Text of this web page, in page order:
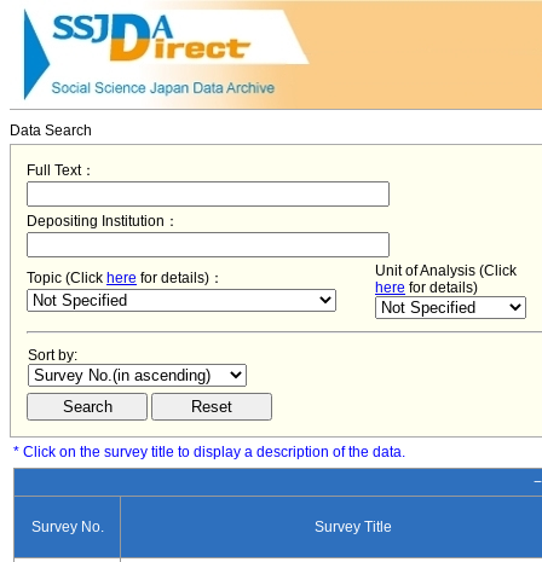
Data Search
Full Text：
Depositing Institution：
Topic (Click here for details)：
Unit of Analysis (Click
here for details)
Sort by:
* Click on the survey title to display a description of the data.
Survey No. Survey Title